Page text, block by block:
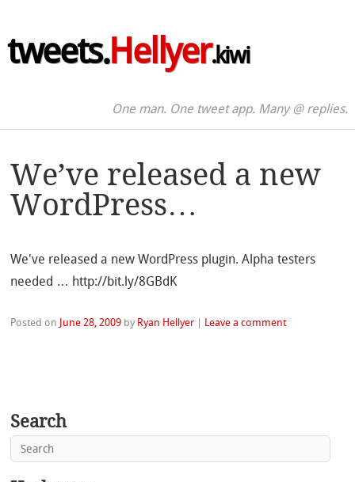
tweets.Hellyer.kiwi
One man. One tweet app. Many @ replies.
We’ve released a new
WordPress…
We've released a new WordPress plugin. Alpha testers
needed … http://bit.ly/8GBdK
Posted on June 28, 2009 by Ryan Hellyer Leave a comment
Search